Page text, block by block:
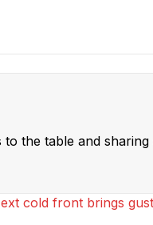
the table and
cold front brings